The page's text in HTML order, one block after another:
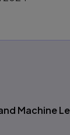
Machine